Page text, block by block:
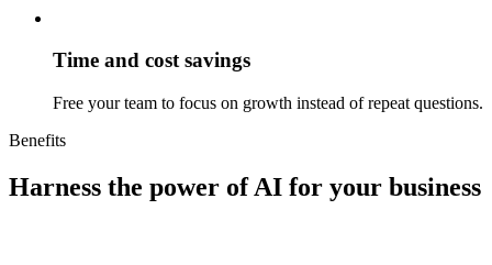
Time and cost savings
Free your team to focus on growth instead of repeat questions.
Benefits
Harness the power of AI for your business